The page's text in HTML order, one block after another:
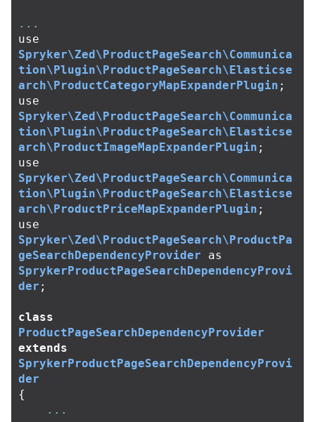
...
use
Spryker\Zed\ProductPageSearch\Communica
tion\Plugin\ProductPageSearch\Elasticse
arch\ProductCategoryMapExpanderPlugin ;
use
Spryker\Zed\ProductPageSearch\Communica
tion\Plugin\ProductPageSearch\Elasticse
arch\ProductImageMapExpanderPlugin ;
use
Spryker\Zed\ProductPageSearch\Communica
tion\Plugin\ProductPageSearch\Elasticse
arch\ProductPriceMapExpanderPlugin ;
use
Spryker\Zed\ProductPageSearch\ProductPa
geSearchDependencyProvider
as
SprykerProductPageSearchDependencyProvi
der ;
class
ProductPageSearchDependencyProvider
extends
SprykerProductPageSearchDependencyProvi
der
{
...